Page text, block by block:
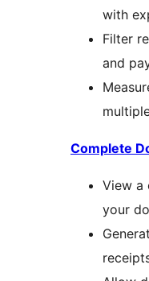
with
Filter
and
Complete
View a
your